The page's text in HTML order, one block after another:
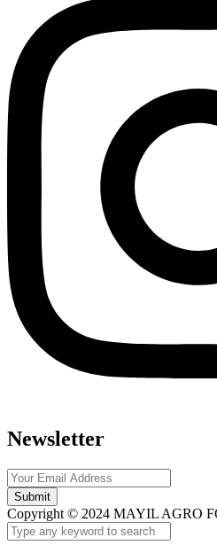
Newsletter
Submit
Copyright © 2024 MAYIL AGRO